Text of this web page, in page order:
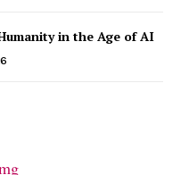
in the Age of AI